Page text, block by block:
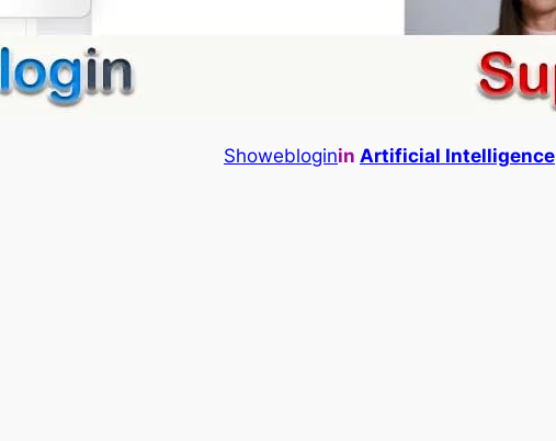
Showebloginin Artificial Intelligence